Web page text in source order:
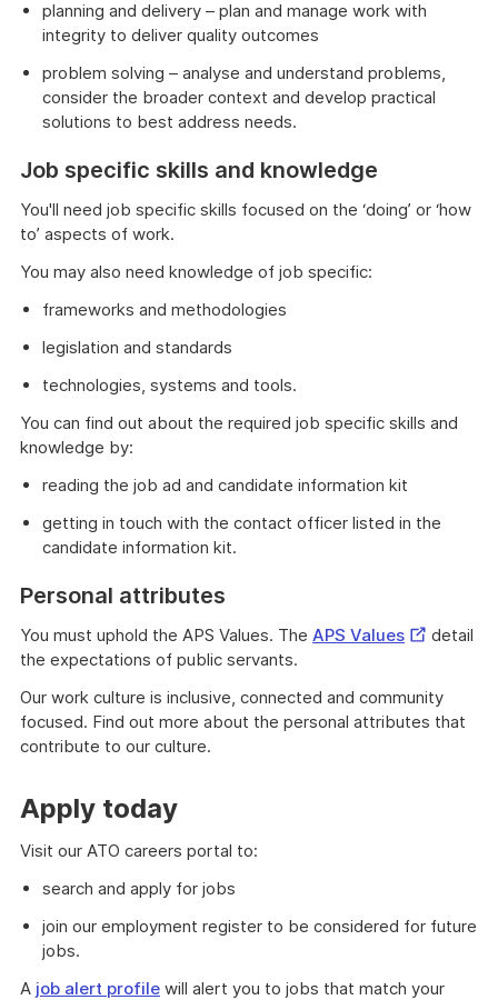
planning and delivery – plan and manage work with
integrity to deliver quality outcomes
problem solving – analyse and understand problems,
consider the broader context and develop practical
solutions to best address needs.
Job specific skills and knowledge
You'll need job specific skills focused on the ‘doing’ or ‘how
to’ aspects of work.
You may also need knowledge of job specific:
frameworks and methodologies
legislation and standards
technologies, systems and tools.
You can find out about the required job specific skills and
knowledge by:
reading the job ad and candidate information kit
getting in touch with the contact officer listed in the
candidate information kit.
Personal attributes
You must uphold the APS Values. The APS ValuesExternal
detail
the expectations of public servants.
Our work culture is inclusive, connected and community
focused. Find out more about the personal attributes that
contribute to our culture.
Apply today
Visit our ATO careers portal to:
search and apply for jobs
join our employment register to be considered for future
jobs.
A job alert profile will alert you to jobs that match your